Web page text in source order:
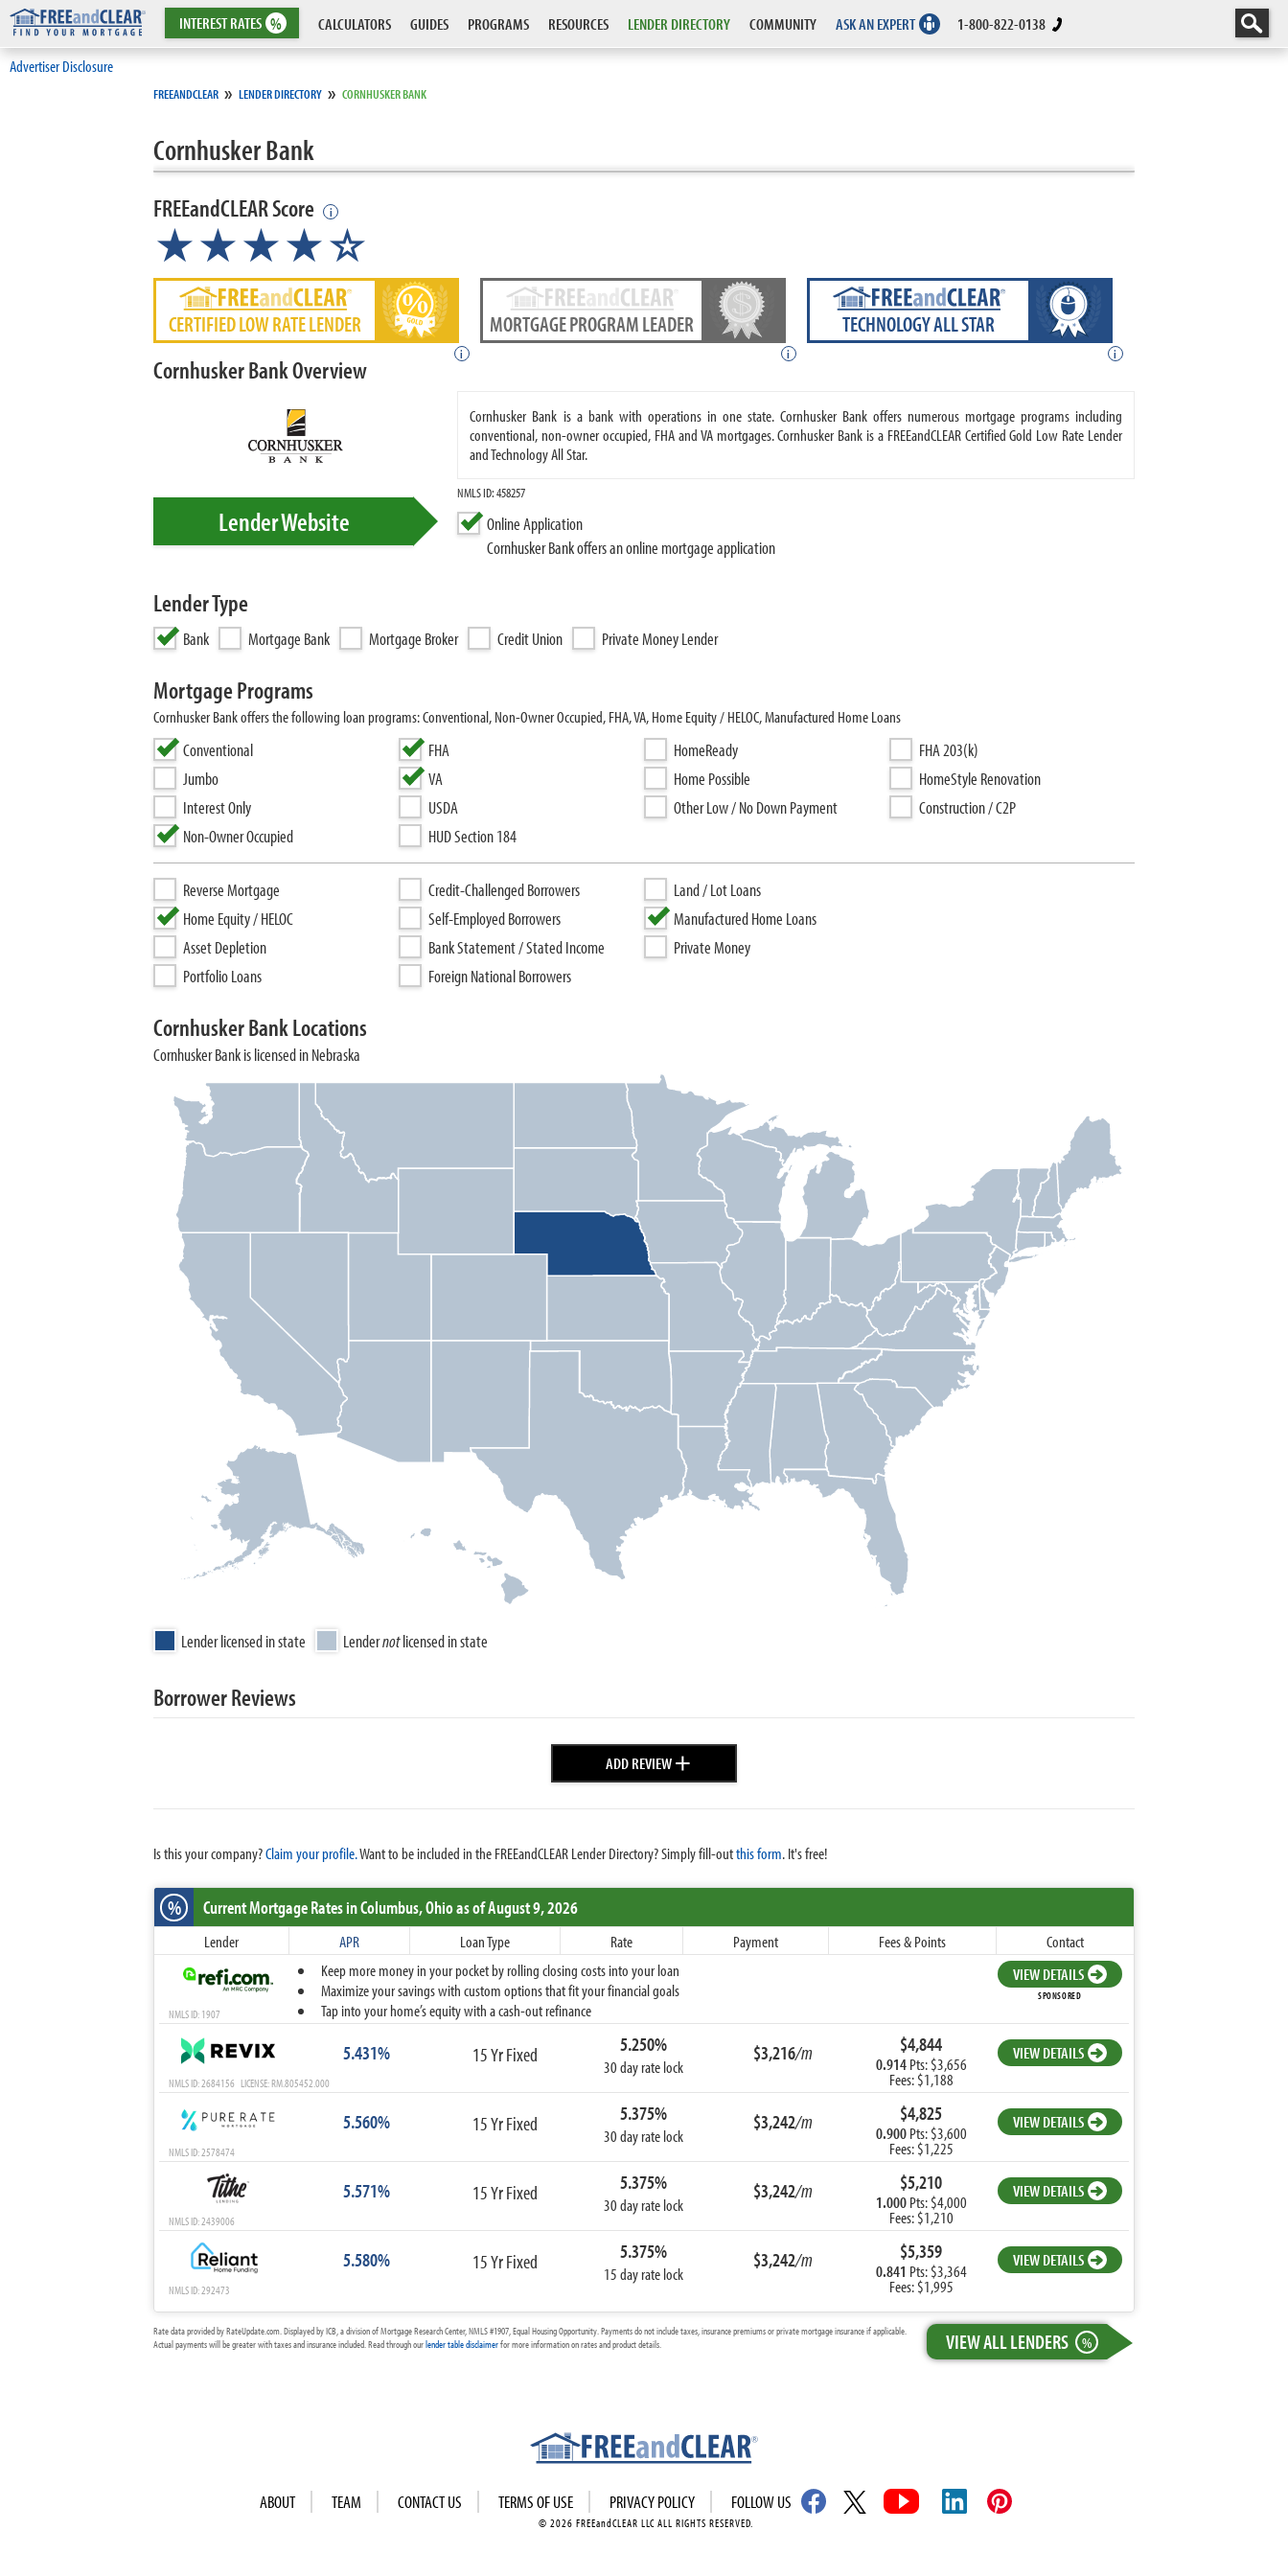
INTERESTRATES % CALCULATORS GUIDES PROGRAMS RESOURCES LENDER DIRECTORY COMMUNITY ASK AN EXPERT 1-800-822-0138
Advertiser Disclosure
FREEANDCLEAR » LENDER DIRECTORY » CORNHUSKER BANK
Cornhusker Bank
FREEandCLEAR Score i
★★★★☆
CERTIFIED LOW RATE LENDER
i
MORTGAGE PROGRAM LEADER
i
TECHNOLOGY ALL STAR
i
Cornhusker Bank Overview
Cornhusker Bank is a bank with operations in one state. Cornhusker Bank offers numerous mortgage programs including
conventional, non-owner occupied, FHA and VA mortgages. Cornhusker Bank is a FREEandCLEAR Certified Gold Low Rate Lender
and Technology All Star.
NMLS ID: 458257
Online Application
Cornhusker Bank offers an online mortgage application
Lender Website
Lender Type
Bank Mortgage Bank Mortgage Broker Credit Union Private Money Lender
Mortgage Programs
Cornhusker Bank offers the following loan programs: Conventional, Non-Owner Occupied, FHA, VA, Home Equity / HELOC, Manufactured Home Loans
Conventional
Jumbo
Interest Only
Non-Owner Occupied
FHA
VA
USDA
HUD Section 184
HomeReady
Home Possible
Other Low / No Down Payment
FHA 203(k)
HomeStyle Renovation
Construction / C2P
Reverse Mortgage
Home Equity / HELOC
Asset Depletion
Portfolio Loans
Credit-Challenged Borrowers
Self-Employed Borrowers
Bank Statement / Stated Income
Foreign National Borrowers
Land / Lot Loans
Manufactured Home Loans
Private Money
Cornhusker Bank Locations
Cornhusker Bank is licensed in Nebraska
Lender licensed in state Lendernotlicensed in state
Borrower Reviews
ADD REVIEW+
Is this your company?Claim your profile.Want to be included in the FREEandCLEAR Lender Directory? Simply fill-outthis form. It's free!
% Current Mortgage Ratesin Columbus,Ohioas of August 9, 2026
Lender APR Loan Type Rate Payment Fees & Points
Contact
Keep more money in your pocket by rolling closing costs into your loan
Maximize your savings with custom options that fit your financial goals
Tap into your home’s equity with a cash-out refinance
VIEW DETAILS
SPONSORED
NMLS ID: 1907
5.431% 15 Yr Fixed 5.250%
30 day rate lock
$3,216/m $4,844
0.914Pts: $3,656
Fees: $1,188
VIEW DETAILS
NMLS ID: 2684156 LICENSE: RM.805452.000
5.560% 15 Yr Fixed 5.375%
30 day rate lock
$3,242/m $4,825
0.900Pts: $3,600
Fees: $1,225
VIEW DETAILS
NMLS ID: 2578474
5.571% 15 Yr Fixed 5.375%
30 day rate lock
$3,242/m $5,210
1.000Pts: $4,000
Fees: $1,210
VIEW DETAILS
NMLS ID: 2439006
5.580% 15 Yr Fixed 5.375%
15 day rate lock
$3,242/m $5,359
0.841 Pts: $3,364
Fees: $1,995
VIEW DETAILS
NMLS ID: 292473
VIEW ALL LENDERS %
Rate data provided by RateUpdate.com. Displayed by ICB, a division of Mortgage Research Center, NMLS #1907, Equal Housing Opportunity. Payments do not include taxes, insurance premiums or private mortgage insurance if applicable.
Actual payments will be greater with taxes and insurance included. Read through ourlender table disclaimerfor more information on rates and product details.
ABOUT TEAM CONTACT US TERMS OF USE PRIVACY POLICY FOLLOW US
© 2026 FREEandCLEAR LLC ALL RIGHTS RESERVED.